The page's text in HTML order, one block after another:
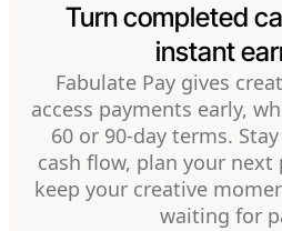
Turn completed
instant
Fabulate Pay gives
access payments early,
60 or 90-day terms.
cash flow, plan your next
keep your creative
waiting for